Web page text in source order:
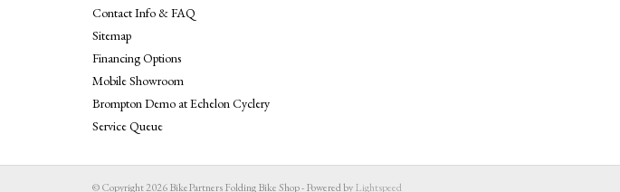
Contact Info & FAQ
Sitemap
Financing Options
Mobile Showroom
Brompton Demo at Echelon Cyclery
Service Queue
© Copyright 2026 BikePartners Folding Bike Shop - Powered byLightspeed